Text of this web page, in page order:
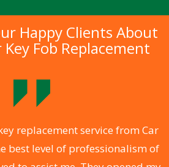
Happy Clients About
Fob Replacement
replacement service from Car
best level of professionalism of